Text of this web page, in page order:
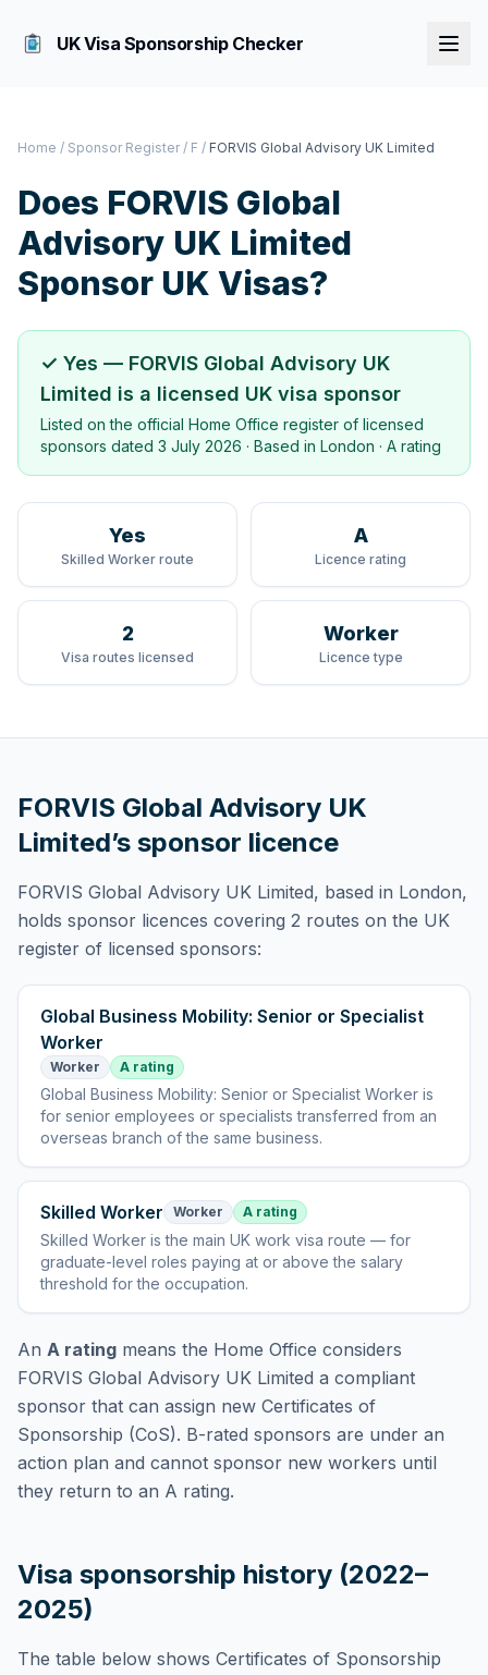
UK Visa Sponsorship Checker
Home / Sponsor Register / F / FORVIS Global Advisory UK Limited
Does FORVIS Global
Advisory UK Limited
Sponsor UK Visas?
✓ Yes — FORVIS Global Advisory UK
Limited is a licensed UK visa sponsor
Listed on the official Home Office register of licensed
sponsors dated 3 July 2026 · Based in London · A rating
Yes
Skilled Worker route
A
Licence rating
2
Visa routes licensed
Worker
Licence type
FORVIS Global Advisory UK
Limited’s sponsor licence
FORVIS Global Advisory UK Limited, based in London,
holds sponsor licences covering 2 routes on the UK
register of licensed sponsors:
Global Business Mobility: Senior or Specialist
Worker
Worker A rating
Global Business Mobility: Senior or Specialist Worker is
for senior employees or specialists transferred from an
overseas branch of the same business.
Skilled Worker Worker A rating
Skilled Worker isthe main UK work visa route — for
graduate-level roles paying at or above the salary
threshold for the occupation.
An A rating means the Home Office considers
FORVIS Global Advisory UK Limited a compliant
sponsor that can assign new Certificates of
Sponsorship (CoS). B-rated sponsors are under an
action plan and cannot sponsor new workers until
they return to an A rating.
Visa sponsorship history (2022–
2025)
The table below shows Certificates of Sponsorship